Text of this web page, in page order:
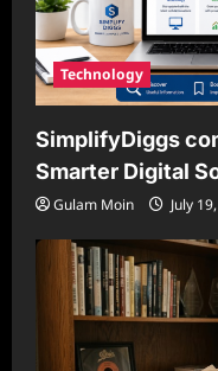
Technology
SimplifyDiggs
Smarter Digital
Gulam Moin July